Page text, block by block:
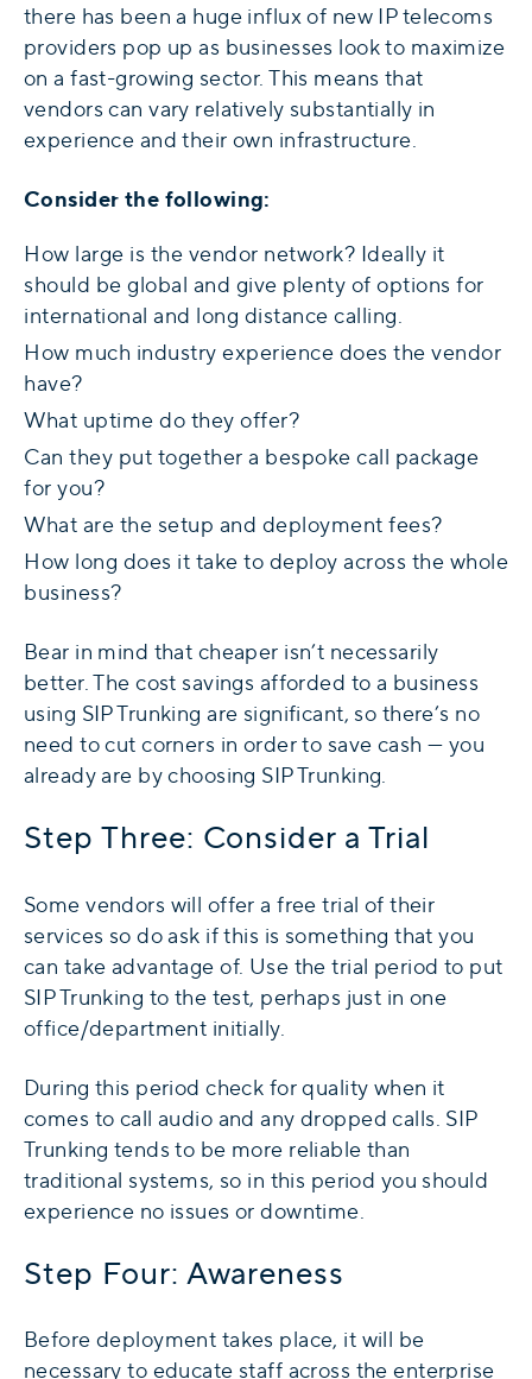
there has been a huge influx of new IP telecoms
providers pop up as businesses look to maximize
on a fast-growing sector. This means that
vendors can vary relatively substantially in
experience and their own infrastructure.
Consider the following:
How large is the vendor network? Ideally it
should be global and give plenty of options for
international and long distance calling.
How much industry experience does the vendor
have?
What uptime do they offer?
Can they put together a bespoke call package
for you?
What are the setup and deployment fees?
How long does it take to deploy across the whole
business?
Bear in mind that cheaper isn’t necessarily
better. The cost savings afforded to a business
using SIP Trunking are significant, so there’s no
need to cut corners in order to save cash — you
already are by choosing SIP Trunking.
Step Three: Consider a Trial
Some vendors will offer a free trial of their
services so do ask if this is something that you
can take advantage of. Use the trial period to put
SIP Trunking to the test, perhaps just in one
office/department initially.
During this period check for quality when it
comes to call audio and any dropped calls. SIP
Trunking tends to be more reliable than
traditional systems, so in this period you should
experience no issues or downtime.
Step Four: Awareness
Before deployment takes place, it will be
necessary to educate staff across the enterprise